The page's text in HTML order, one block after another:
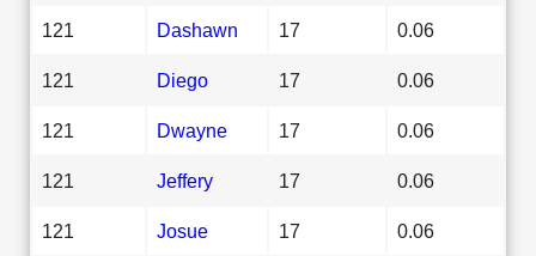
121 Dashawn 17 0.06
121 Diego 17 0.06
121 Dwayne 17 0.06
121 Jeffery 17 0.06
121 Josue 17 0.06